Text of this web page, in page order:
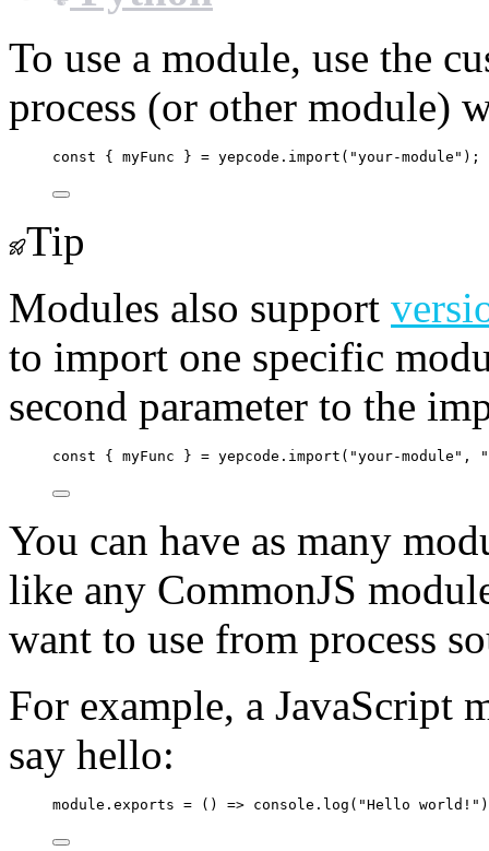
To use a module, use the
process (or other module)
const { myFunc } = yepcode . import ( "your-module " );
Tip
Modules also support
to import one specific
second parameter to the
const { myFunc } = yepcode . import ( "your-module " , "
You can have as many
like any CommonJS
want to use from process
For example, a JavaScript
say hello:
module . exports = () => console . log ( "Hello world! "